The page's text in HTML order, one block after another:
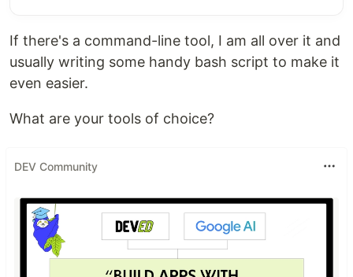
If there's a command-line tool, I am all over it and
usually writing some handy bash script to make it
even easier.
What are your tools of choice?
DEV Community